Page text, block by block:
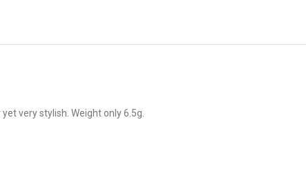
very stylish. Weight only 6.5g.